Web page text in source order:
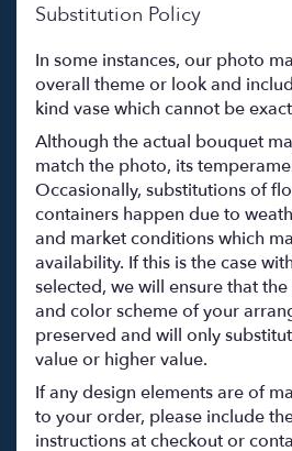
Substitution Policy
In some instances, our photo
overall theme or look and
kind vase which cannot be
Although the actual bouquet
match the photo, its
Occasionally, substitutions of
containers happen due to
and market conditions which
availability. If this is the case
selected, we will ensure that
and color scheme of your
preserved and will only
value or higher value.
If any design elements are of
to your order, please include
instructions at checkout or